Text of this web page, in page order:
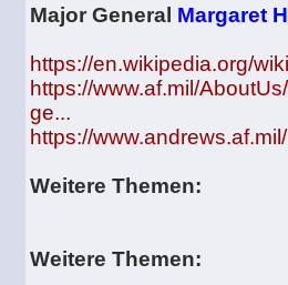
Major General Margaret
https://en.wikipedia.org/
https://www.af.mil/
ge...
https://
Weitere Themen:
Weitere Themen: